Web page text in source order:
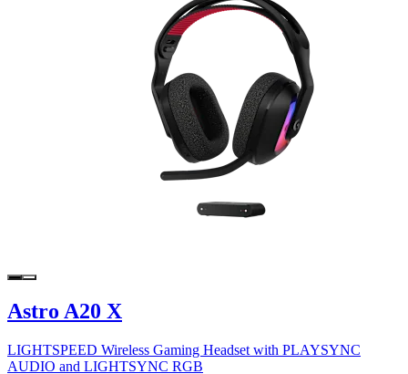
Astro A20 X
LIGHTSPEED Wireless Gaming Headset with PLAYSYNC
AUDIO and LIGHTSYNC RGB